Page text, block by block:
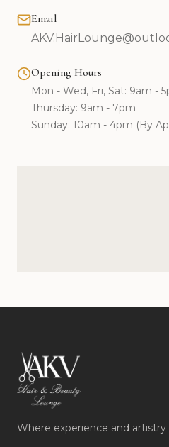
Email
Opening Hours
Mon - Wed, Fri, Sat: 9am -
Thursday: 9am - 7pm
Sunday: 10am - 4pm (By
Where experience and